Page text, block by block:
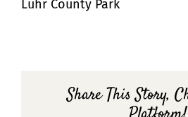
Luhr County Park
Share This Story,